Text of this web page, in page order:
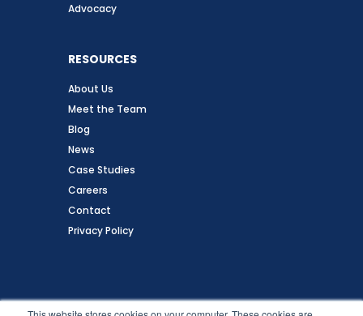
Advocacy
RESOURCES
About Us
Meet the Team
Blog
News
Case Studies
Careers
Contact
Privacy Policy
Follow Us